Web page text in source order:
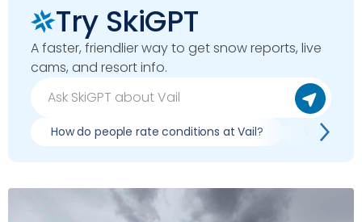
Try SkiGPT
A faster, friendlier way to get snow reports, live
cams, and resort info.
How do people rate conditions at Vail? What